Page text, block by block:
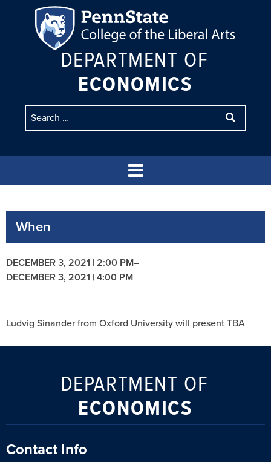
DEPARTMENT OF
ECONOMICS
When
DECEMBER 3, 2021 | 2:00 PM–
DECEMBER 3, 2021 | 4:00 PM
Ludvig Sinander from Oxford University will present TBA
DEPARTMENT OF
ECONOMICS
Contact Info